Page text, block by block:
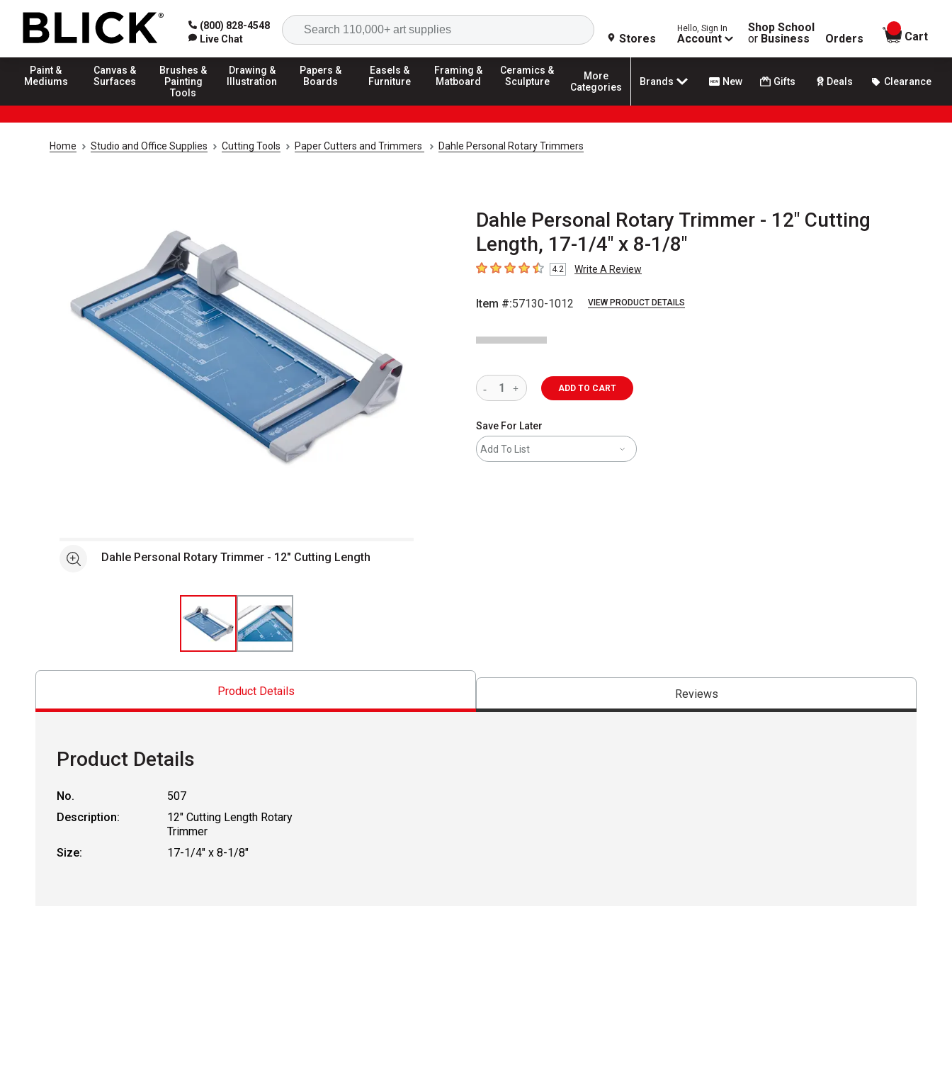
(800) 828-4548
Live Chat
Search
Stores
Hello, Sign In
Account
Shop School
or Business Orders
items in
Cart
Paint &
Mediums
Canvas &
Surfaces
Brushes &
Painting
Tools
Drawing &
Illustration
Papers &
Boards
Easels &
Furniture
Framing &
Matboard
Ceramics &
Sculpture
More
Categories
Brands New Gifts Deals Clearance
Home Studio and Office Supplies Cutting Tools Paper Cutters and Trimmers Dahle Personal Rotary Trimmers
Dahle Personal Rotary Trimmer - 12" Cutting
Length, 17-1/4" x 8-1/8"
4.2 out of 5 stars
4.2 Write A Review
Item #:57130-1012 VIEW PRODUCT DETAILS
See moreDahle Personal Rotary Trimmer - 12" Cutting Length
ADD TO CART
Save For Later
Add To List
Product Details Reviews
Product Details
No.
507
Description:
12" Cutting Length Rotary
Trimmer
Size:
17-1/4" x 8-1/8"